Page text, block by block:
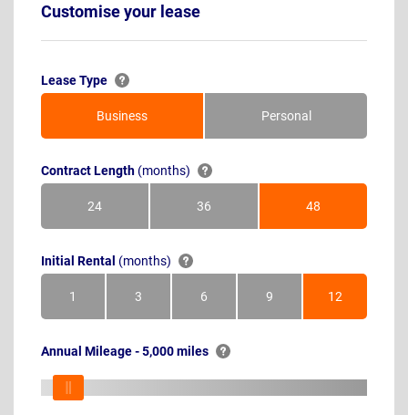
Customise your lease
Lease Type
Business Personal
Contract Length (months)
24Months 36Months 48Months
Initial Rental (months)
1Month 3Months 6Months 9Months 12Months
Annual Mileage - 5,000 miles